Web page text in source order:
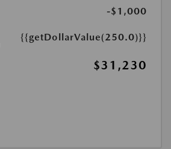
-$1,000
{{getDollarValue(250.0)}}
$31,230